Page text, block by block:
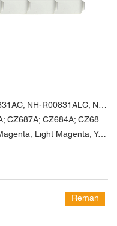
NH-R00831ABK; NH-R00831AC; NH-R00831ALC; NH-R00831ALM; NH-R00831AM; NH-R00831AY
CZ682A; CZ683A; CZ686A; CZ687A; CZ684A; CZ685A
Black, Cyan, Light Cyan, Magenta, Light Magenta, Yellow
Reman